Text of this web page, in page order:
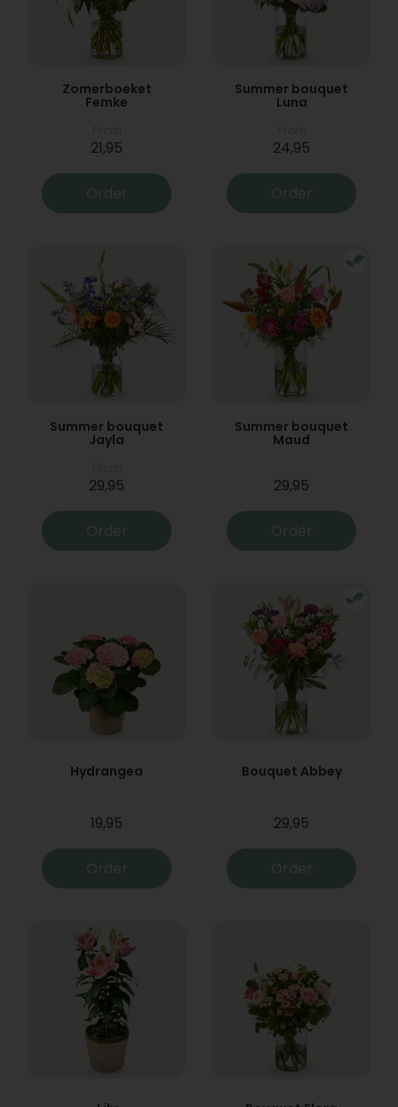
Zomerboeket
Femke
21,95
Order
Summer bouquet
Luna
24,95
Order
Summer bouquet
Jayla
29,95
Order
Summer bouquet
Maud
29,95
Order
Hydrangea
19,95
Order
Bouquet Abbey
29,95
Order